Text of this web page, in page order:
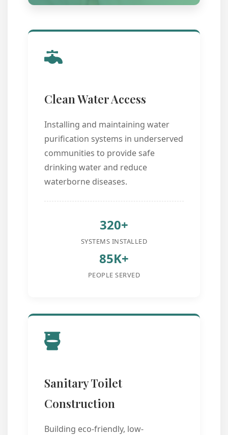
Clean Water Access
Installing and maintaining water
purification systems in underserved
communities to provide safe
drinking water and reduce
waterborne diseases.
320+
SYSTEMS INSTALLED
85K+
PEOPLE SERVED
Sanitary Toilet
Construction
Building eco-friendly, low-